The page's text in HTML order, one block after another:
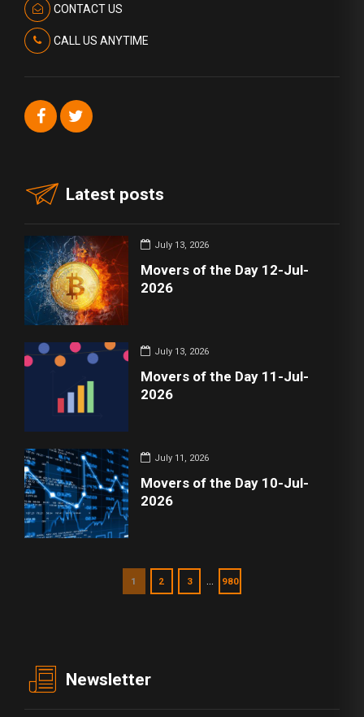
CONTACT US
CALL US ANYTIME
Latest posts
July 13, 2026
Movers of the Day 12-Jul-
2026
July 13, 2026
Movers of the Day 11-Jul-
2026
July 11, 2026
Movers of the Day 10-Jul-
2026
1 2 3 … 980
Newsletter